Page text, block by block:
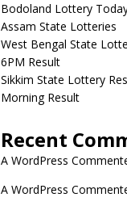
Bodoland Lottery
Assam State Lotteries
West Bengal State
6PM Result
Sikkim State Lottery
Morning Result
Recent
A WordPress
A WordPress